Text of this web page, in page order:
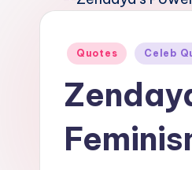
F
Defined
Posted
Quotes Celeb